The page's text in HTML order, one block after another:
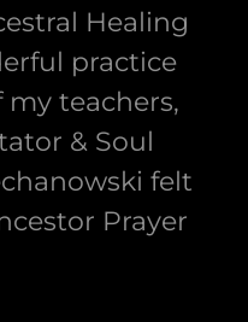
Healing
practice
teachers,
& Soul
felt
Prayer